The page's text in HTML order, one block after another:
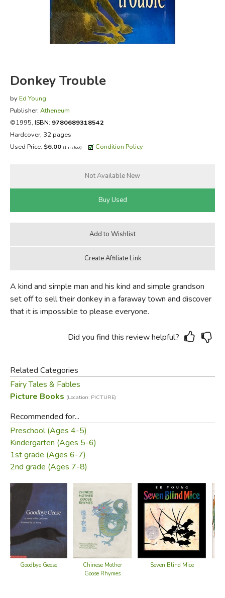
FICTION & LITERATURE
EVERYDAY LIFE
Donkey Trouble
by Ed Young
Publisher: Atheneum
©1995, ISBN: 9780689318542
Hardcover, 32 pages
Used Price: $6.00 (1 in stock) Condition Policy
A kind and simple man and his kind and simple grandson
set off to sell their donkey in a faraway town and discover
that it is impossible to please everyone.
Did you find this review helpful?
Related Categories
Fairy Tales & Fables
Picture Books (Location: PICTURE)
Recommended for...
Preschool (Ages 4-5)
Kindergarten (Ages 5-6)
1st grade (Ages 6-7)
2nd grade (Ages 7-8)
Goodbye Geese
Chinese Mother
Goose Rhymes
Seven Blind Mice